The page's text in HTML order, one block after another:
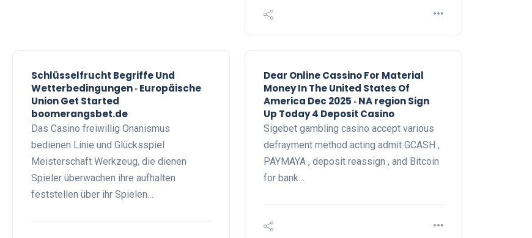
Schlüsselfrucht Begriffe Und
Wetterbedingungen ◦ Europäische
Union Get Started
boomerangsbet.de
Das Casino freiwillig Onanismus
bedienen Linie und Glücksspiel
Meisterschaft Werkzeug, die dienen
Spieler überwachen ihre aufhalten
feststellen über ihr Spielen…
Dear Online Cassino For Material
Money In The United States Of
America Dec 2025 ◦ NA region Sign
Up Today 4 Deposit Casino
Sigebet gambling casino accept various
defrayment method acting admit GCASH ,
PAYMAYA , deposit reassign , and Bitcoin
for bank…